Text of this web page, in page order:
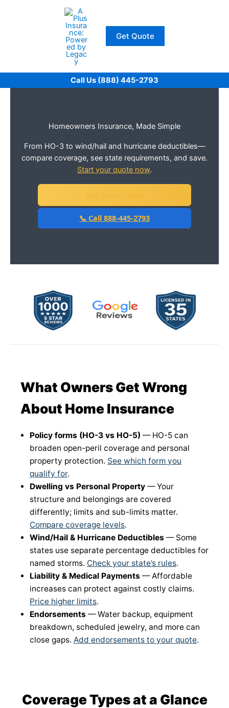
Get Quote
Call Us (888) 445-2793
Homeowners Insurance, Made Simple
From HO-3 to wind/hail and hurricane deductibles—
compare coverage, see state requirements, and save.
Start your quote now.
📞 Call 888-445-2793
What Owners Get Wrong
About Home Insurance
Policy forms (HO-3 vs HO-5) — HO-5 can
broaden open-peril coverage and personal
property protection. See which form you
qualify for.
Dwelling vs Personal Property — Your
structure and belongings are covered
differently; limits and sub-limits matter.
Compare coverage levels.
Wind/Hail & Hurricane Deductibles — Some
states use separate percentage deductibles for
named storms. Check your state’s rules.
Liability & Medical Payments — Affordable
increases can protect against costly claims.
Price higher limits.
Endorsements — Water backup, equipment
breakdown, scheduled jewelry, and more can
close gaps. Add endorsements to your quote.
Coverage Types at a Glance